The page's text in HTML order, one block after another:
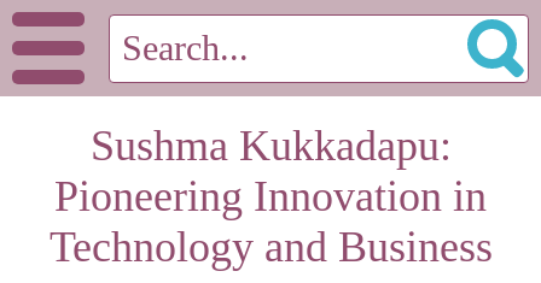
Sushma Kukkadapu:
Pioneering Innovation in
Technology and Business